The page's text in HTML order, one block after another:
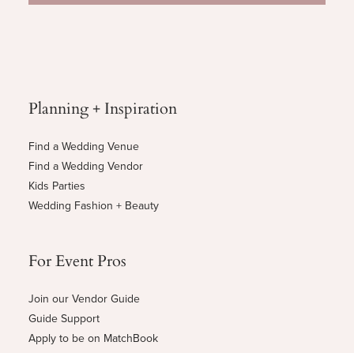
Planning + Inspiration
Find a Wedding Venue
Find a Wedding Vendor
Kids Parties
Wedding Fashion + Beauty
For Event Pros
Join our Vendor Guide
Guide Support
Apply to be on MatchBook